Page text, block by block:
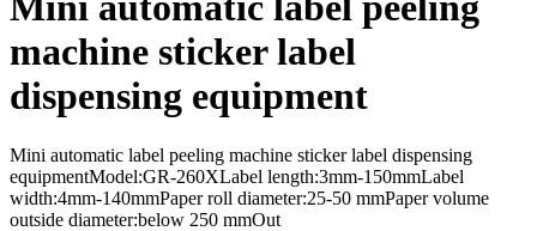
machine sticker label
dispensing equipment
Mini automatic label peeling machine sticker label dispensing
equipmentModel:GR-260XLabel length:3mm-150mmLabel
width:4mm-140mmPaper roll diameter:25-50 mmPaper volume
outside diameter:below 250 mmOut